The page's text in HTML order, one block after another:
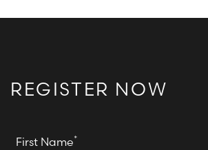
REGISTER NOW
First Name*